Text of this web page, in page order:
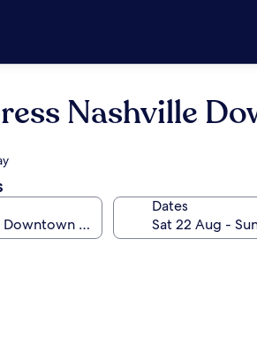
Nashville
Dates